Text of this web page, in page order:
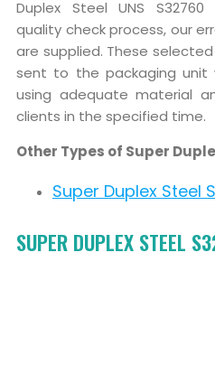
Duplex Steel UNS
quality check process, our
are supplied. These
sent to the packaging unit
using adequate material
clients in the specified time.
Other Types of Super
Super Duplex Steel
SUPER DUPLEX STEEL